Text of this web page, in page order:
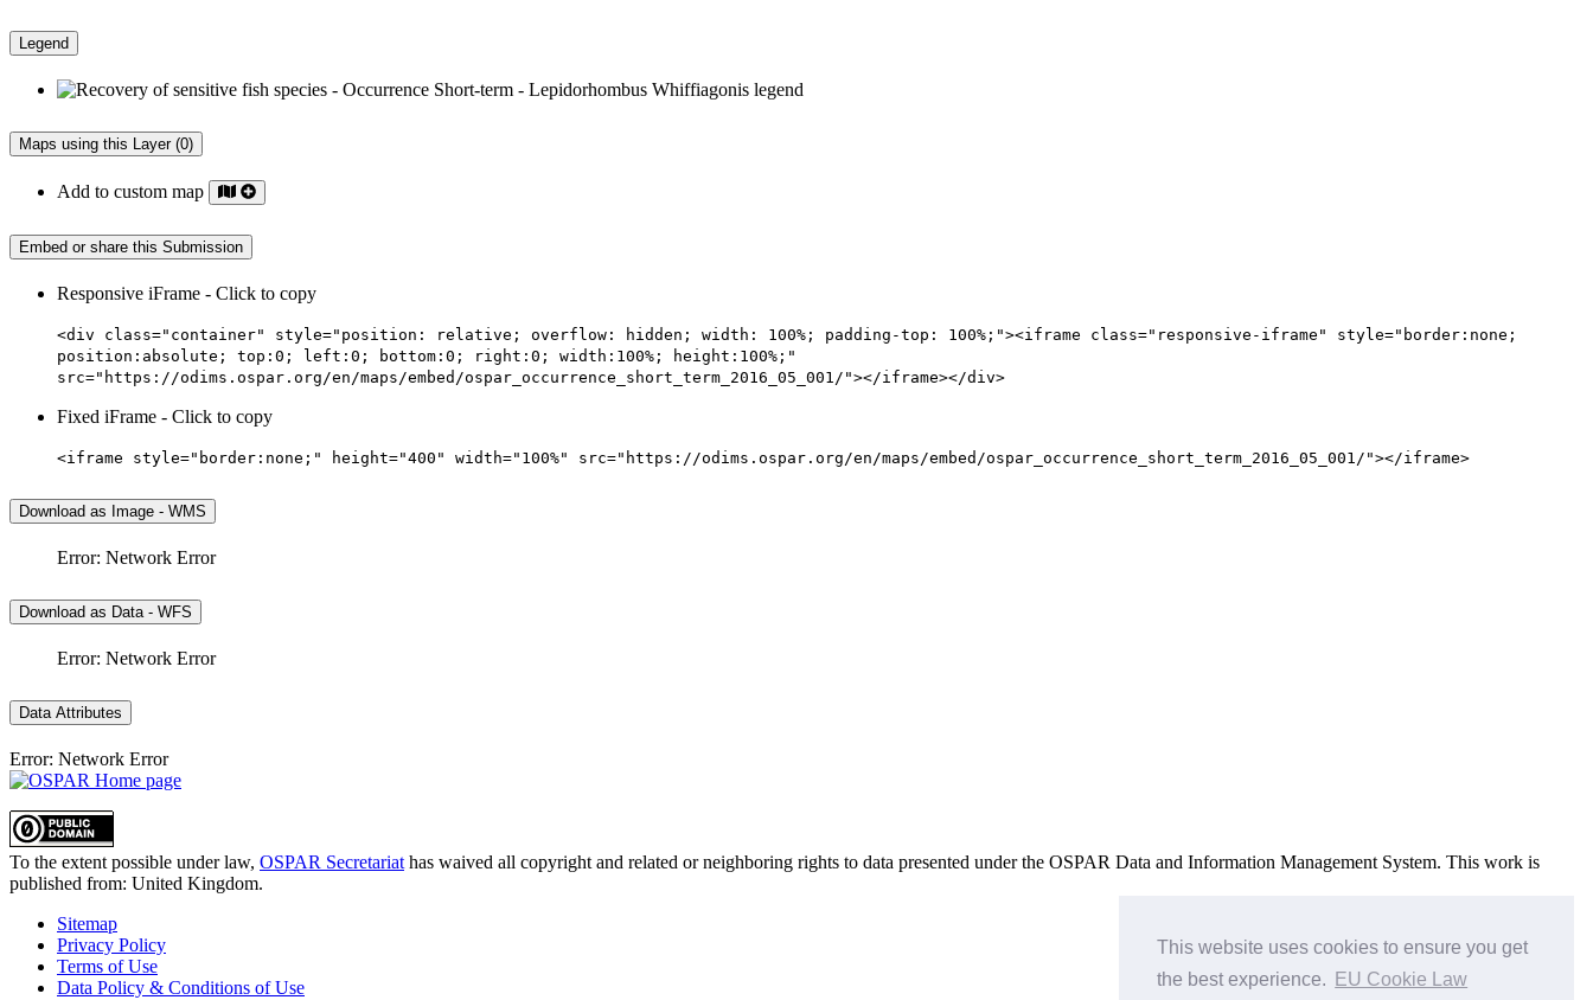
This website uses cookies to ensure you get
the best experience.
EU Cookie Law
Legend
Maps using this Layer (0)
Add to custom map
Embed or share this Submission
Responsive iFrame - Click to copy
<div class="container" style="position: relative; overflow: hidden; width: 100%; padding-top: 100%;"><iframe class="responsive-iframe" style="border:none;
position:absolute; top:0; left:0; bottom:0; right:0; width:100%; height:100%;"
src="https://odims.ospar.org/en/maps/embed/ospar_occurrence_short_term_2016_05_001/"></iframe></div>
Fixed iFrame - Click to copy
<iframe style="border:none;" height="400" width="100%" src="https://odims.ospar.org/en/maps/embed/ospar_occurrence_short_term_2016_05_001/"></iframe>
Download as Image - WMS
Error: Network Error
Download as Data - WFS
Error: Network Error
Data Attributes
Error: Network Error
To the extent possible under law, OSPAR Secretariat has waived all copyright and related or neighboring rights to data presented under the OSPAR Data and Information Management System. This work is
published from: United Kingdom.
Sitemap
Privacy Policy
Terms of Use
Data Policy & Conditions of Use